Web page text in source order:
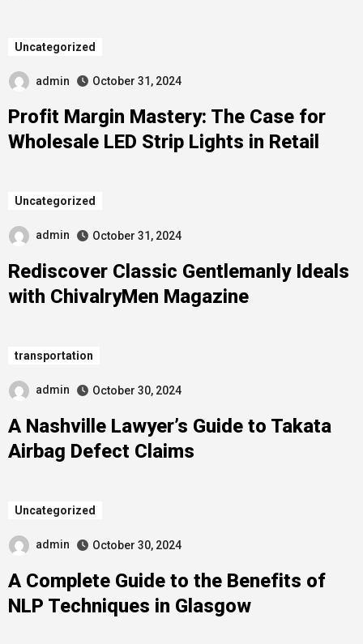
Uncategorized
admin October 31, 2024
Profit Margin Mastery: The Case for
Wholesale LED Strip Lights in Retail
Uncategorized
admin October 31, 2024
Rediscover Classic Gentlemanly Ideals
with ChivalryMen Magazine
transportation
admin October 30, 2024
A Nashville Lawyer’s Guide to Takata
Airbag Defect Claims
Uncategorized
admin October 30, 2024
A Complete Guide to the Benefits of
NLP Techniques in Glasgow